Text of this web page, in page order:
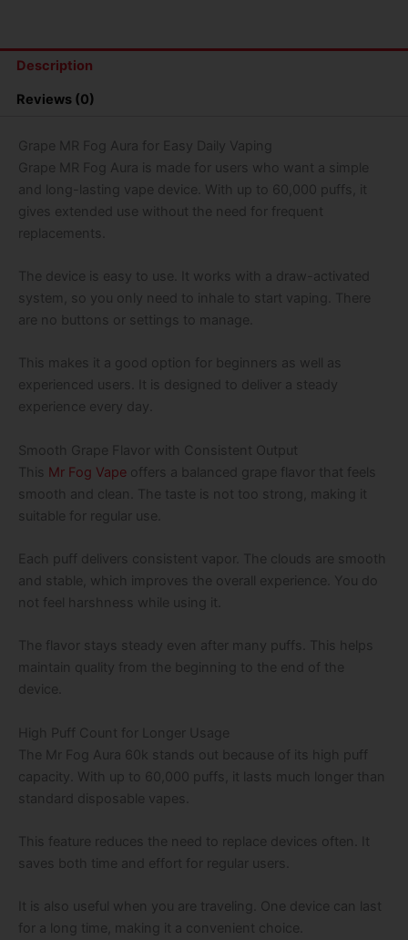
Puffs
Disposable
quantity
Description
Reviews (0)
Grape MR Fog Aura for Easy Daily Vaping
Grape MR Fog Aura is made for users who want a simple
and long-lasting vape device. With up to 60,000 puffs, it
gives extended use without the need for frequent
replacements.
The device is easy to use. It works with a draw-activated
system, so you only need to inhale to start vaping. There
are no buttons or settings to manage.
This makes it a good option for beginners as well as
experienced users. It is designed to deliver a steady
experience every day.
Smooth Grape Flavor with Consistent Output
This Mr Fog Vape offers a balanced grape flavor that feels
smooth and clean. The taste is not too strong, making it
suitable for regular use.
Each puff delivers consistent vapor. The clouds are smooth
and stable, which improves the overall experience. You do
not feel harshness while using it.
The flavor stays steady even after many puffs. This helps
maintain quality from the beginning to the end of the
device.
High Puff Count for Longer Usage
The Mr Fog Aura 60k stands out because of its high puff
capacity. With up to 60,000 puffs, it lasts much longer than
standard disposable vapes.
This feature reduces the need to replace devices often. It
saves both time and effort for regular users.
It is also useful when you are traveling. One device can last
for a long time, making it a convenient choice.